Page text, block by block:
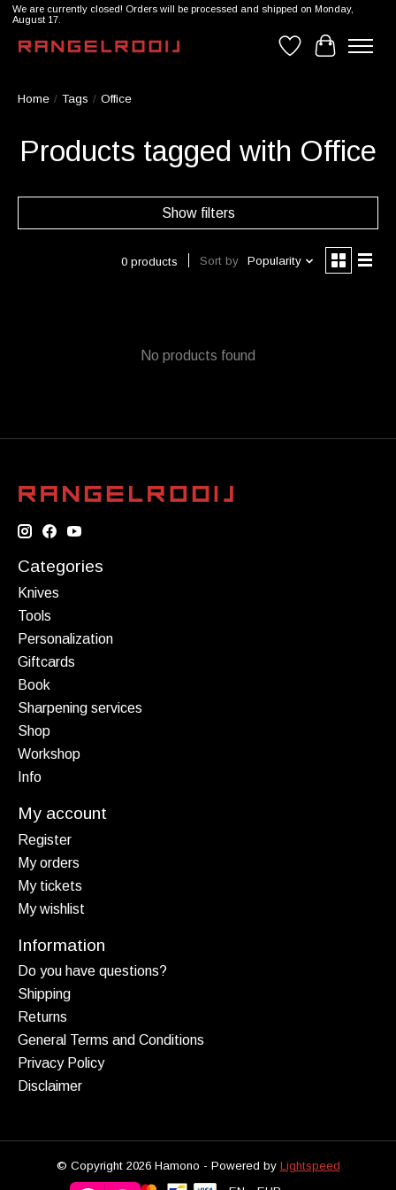
We are currently closed! Orders will be processed and shipped on Monday,
August 17.
WishlistCart
Home / Tags / Office
Products tagged with Office
Show filters
0 products Sort by Popularity
No products found
Categories
Knives
Tools
Personalization
Giftcards
Book
Sharpening services
Shop
Workshop
Info
My account
Register
My orders
My tickets
My wishlist
Information
Do you have questions?
Shipping
Returns
General Terms and Conditions
Privacy Policy
Disclaimer
© Copyright 2026 Hamono - Powered by Lightspeed